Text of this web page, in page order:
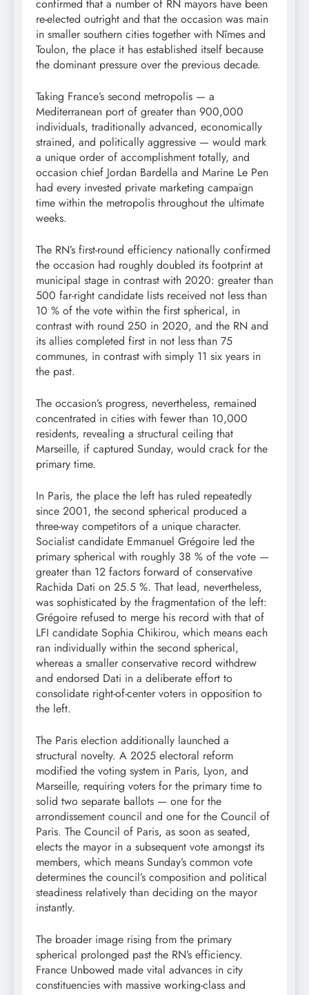
confirmed that a number of RN mayors have been
re-elected outright and that the occasion was main
in smaller southern cities together with Nîmes and
Toulon, the place it has established itself because
the dominant pressure over the previous decade.
Taking France’s second metropolis — a
Mediterranean port of greater than 900,000
individuals, traditionally advanced, economically
strained, and politically aggressive — would mark
a unique order of accomplishment totally, and
occasion chief Jordan Bardella and Marine Le Pen
had every invested private marketing campaign
time within the metropolis throughout the ultimate
weeks.
The RN’s first-round efficiency nationally confirmed
the occasion had roughly doubled its footprint at
municipal stage in contrast with 2020: greater than
500 far-right candidate lists received not less than
10 % of the vote within the first spherical, in
contrast with round 250 in 2020, and the RN and
its allies completed first in not less than 75
communes, in contrast with simply 11 six years in
the past.
The occasion’s progress, nevertheless, remained
concentrated in cities with fewer than 10,000
residents, revealing a structural ceiling that
Marseille, if captured Sunday, would crack for the
primary time.
In Paris, the place the left has ruled repeatedly
since 2001, the second spherical produced a
three-way competitors of a unique character.
Socialist candidate Emmanuel Grégoire led the
primary spherical with roughly 38 % of the vote —
greater than 12 factors forward of conservative
Rachida Dati on 25.5 %. That lead, nevertheless,
was sophisticated by the fragmentation of the left:
Grégoire refused to merge his record with that of
LFI candidate Sophia Chikirou, which means each
ran individually within the second spherical,
whereas a smaller conservative record withdrew
and endorsed Dati in a deliberate effort to
consolidate right-of-center voters in opposition to
the left.
The Paris election additionally launched a
structural novelty. A 2025 electoral reform
modified the voting system in Paris, Lyon, and
Marseille, requiring voters for the primary time to
solid two separate ballots — one for the
arrondissement council and one for the Council of
Paris. The Council of Paris, as soon as seated,
elects the mayor in a subsequent vote amongst its
members, which means Sunday’s common vote
determines the council’s composition and political
steadiness relatively than deciding on the mayor
instantly.
The broader image rising from the primary
spherical prolonged past the RN’s efficiency.
France Unbowed made vital advances in city
constituencies with massive working-class and